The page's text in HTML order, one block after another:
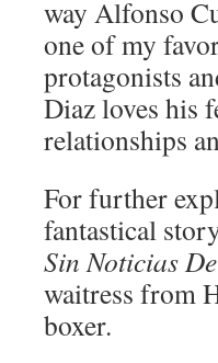
way Alfonso
one of my
protagonists
Diaz loves his
relationships
For further
fantastical
Sin Noticias
waitress from
boxer.